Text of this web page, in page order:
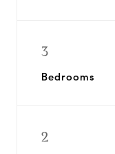
3
Bedrooms
2